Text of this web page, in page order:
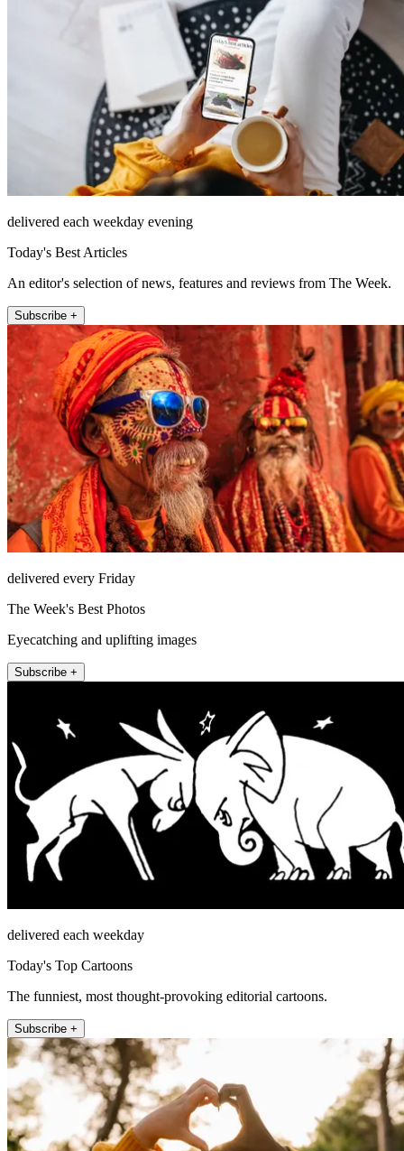
delivered each weekday evening
Today's Best Articles
An editor's selection of news, features and reviews from The Week.
Subscribe +
delivered every Friday
The Week's Best Photos
Eyecatching and uplifting images
Subscribe +
delivered each weekday
Today's Top Cartoons
The funniest, most thought-provoking editorial cartoons.
Subscribe +